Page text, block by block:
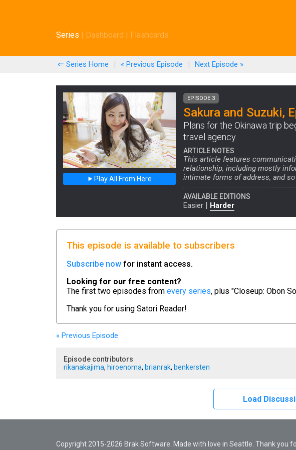
Series | Dashboard | Flashcards
⇐ Series Home | « Previous Episode | Next Episode »
Play All From Here
EPISODE 3
Sakura and Suzuki,
Plans for the Okinawa trip
travel agency.
ARTICLE NOTES
This article features
relationship, including mostly
intimate forms of address, and so
AVAILABLE EDITIONS
Easier | Harder
This episode is available to subscribers
Subscribe now for instant access.
Looking for our free content?
The first two episodes from every series, plus "Closeup: Obon
Thank you for using Satori Reader!
« Previous Episode
Episode contributors
rikanakajima, hiroenoma, brianrak, benkersten
Load
Copyright 2015-2026 Brak Software. Made with love in Seattle. Thank you